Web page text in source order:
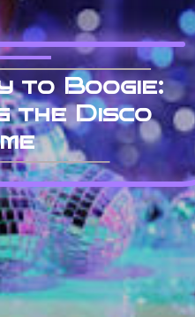
to Boogie:
the Disco